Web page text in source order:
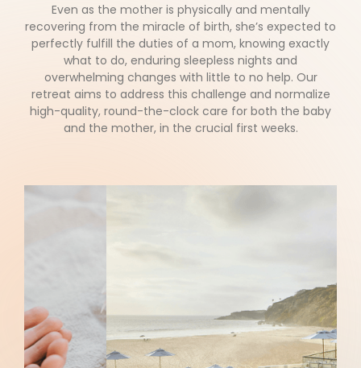
Even as the mother is physically and mentally
recovering from the miracle of birth, she’s expected to
perfectly fulfill the duties of a mom, knowing exactly
what to do, enduring sleepless nights and
overwhelming changes with little to no help. Our
retreat aims to address this challenge and normalize
high-quality, round-the-clock care for both the baby
and the mother, in the crucial first weeks.